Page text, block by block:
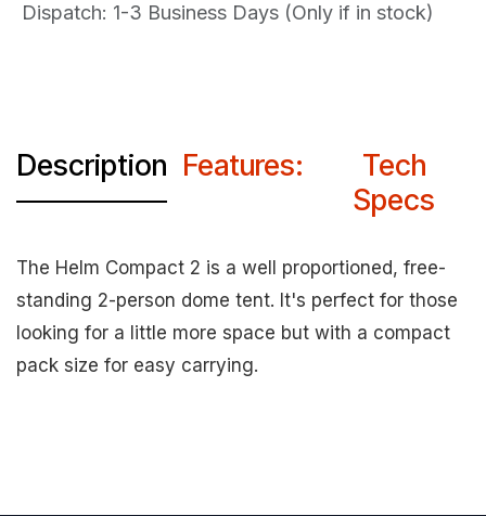
Dispatch: 1-3 Business Days (Only if in stock)
Description Features:
Tech
Specs
The Helm Compact 2 is a well proportioned, free-
standing 2-person dome tent. It's perfect for those
looking for a little more space but with a compact
pack size for easy carrying.